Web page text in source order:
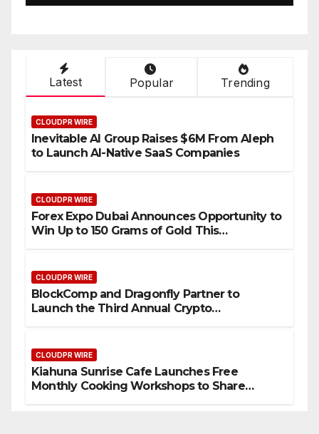
Setting a New Standard for
Latest Popular Trending
CLOUDPR WIRE
Inevitable AI Group Raises $6M From Aleph
to Launch AI-Native SaaS Companies
CLOUDPR WIRE
Forex Expo Dubai Announces Opportunity to
Win Up to 150 Grams of Gold This
CLOUDPR WIRE
BlockComp and Dragonfly Partner to
Launch the Third Annual Crypto
CLOUDPR WIRE
Kiahuna Sunrise Cafe Launches Free
Monthly Cooking Workshops to Share